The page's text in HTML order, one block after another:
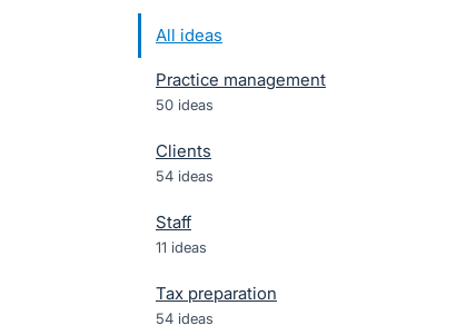
All ideas
Practice management
50 ideas
Clients
54 ideas
Staff
11 ideas
Tax preparation
54 ideas